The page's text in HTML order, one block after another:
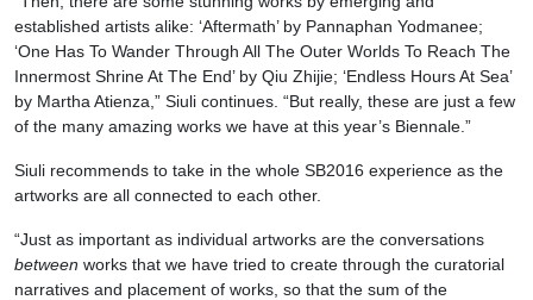
established artists alike: ‘Aftermath’ by Pannaphan Yodmanee;
‘One Has To Wander Through All The Outer Worlds To Reach The
Innermost Shrine At The End’ by Qiu Zhijie; ‘Endless Hours At Sea’
by Martha Atienza,” Siuli continues. “But really, these are just a few
of the many amazing works we have at this year’s Biennale.”
Siuli recommends to take in the whole SB2016 experience as the
artworks are all connected to each other.
“Just as important as individual artworks are the conversations
between works that we have tried to create through the curatorial
narratives and placement of works, so that the sum of the